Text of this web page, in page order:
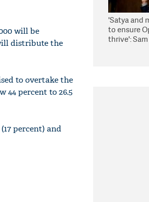
will be
distribute the
to overtake the
44 percent to 26.5
percent) and
'Satya and
to ensure
thrive':